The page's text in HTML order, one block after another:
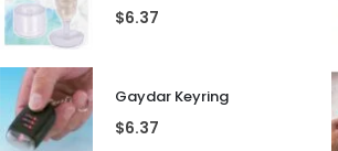
$6.37
Gaydar Keyring
$6.37